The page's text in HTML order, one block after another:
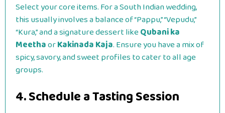
Select your core items. For a South Indian wedding,
this usually involves a balance of “Pappu,” “Vepudu,”
“Kura,” and a signature dessert likeQubani ka
MeethaorKakinada Kaja. Ensure you have a mix of
spicy, savory, and sweet profiles to cater to all age
groups.
4. Schedule a Tasting Session